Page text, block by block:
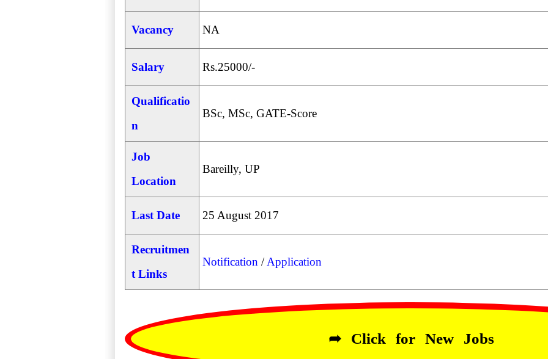
Vacancy NA
Salary Rs.25000/-
Qualificatio
n
BSc, MSc, GATE-Score
Job
Location
Bareilly, UP
Last Date 25 August 2017
Recruitmen
t Links
Notification /Application
➦ Click for New Jobs